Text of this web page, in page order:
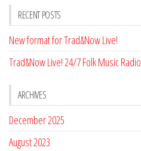
RECENT POSTS
New format for Trad&Now Live!
Trad&Now Live! 24/7 Folk Music Radio
ARCHIVES
December 2025
August 2023